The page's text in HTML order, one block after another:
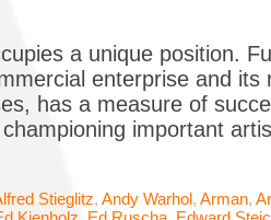
a unique position.
enterprise and its
has a measure of
important
Stieglitz, Andy Warhol, Arman,